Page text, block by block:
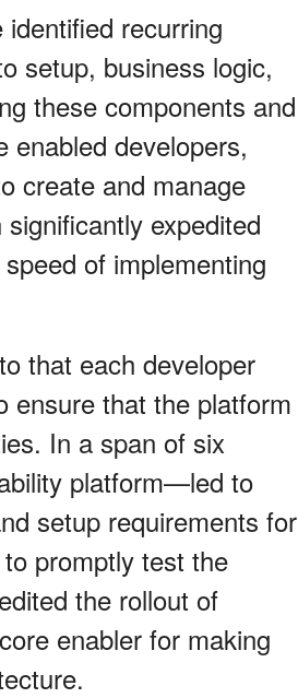
recurring
setup, business logic,
these components and
enabled developers,
create and manage
expedited
of implementing
that each developer
ensure that the platform
In a span of six
platform—led to
setup requirements for
promptly test the
the rollout of
enabler for making